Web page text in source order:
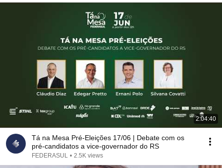
2:04:40
Tá na Mesa Pré-Eleições 17/06 | Debate com os
pré-candidatos a vice-governador do RS
FEDERASUL • 2.5K views